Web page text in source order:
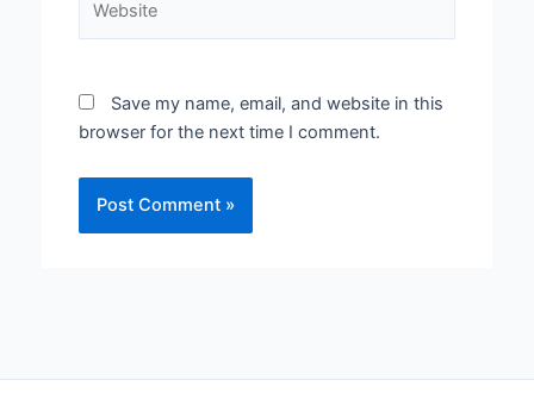
Save my name, email, and website in this
browser for the next time I comment.